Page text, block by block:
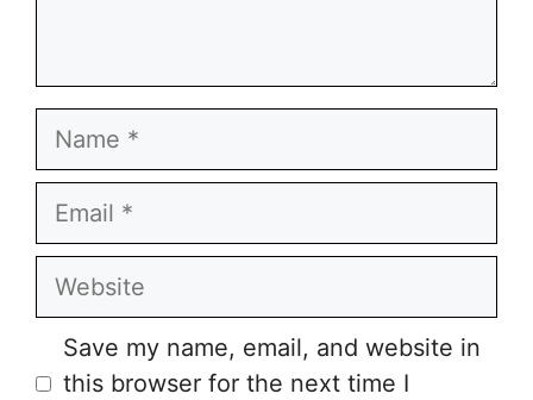
Name
Email
Website
Save my name, email, and website in
this browser for the next time I